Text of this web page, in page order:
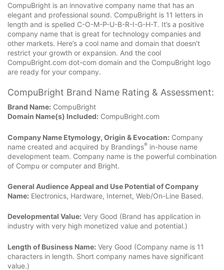
CompuBright is an innovative company name that has an
elegant and professional sound. CompuBright is 11 letters in
length and is spelled C-O-M-P-U-B-R-I-G-H-T. It’s a positive
company name that is great for technology companies and
other markets. Here’s a cool name and domain that doesn’t
restrict your growth or expansion. And the cool
CompuBright.com dot-com domain and the CompuBright logo
are ready for your company.
CompuBright Brand Name Rating & Assessment:
Brand Name: CompuBright
Domain Name(s) Included: CompuBright.com
Company Name Etymology, Origin & Evocation: Company
name created and acquired by Brandings® in-house name
development team. Company name is the powerful combination
of Compu or computer and Bright.
General Audience Appeal and Use Potential of Company
Name: Electronics, Hardware, Internet, Web/On-Line Based.
Developmental Value: Very Good (Brand has application in
industry with very high monetized value and potential.)
Length of Business Name: Very Good (Company name is 11
characters in length. Short company names have significant
value.)